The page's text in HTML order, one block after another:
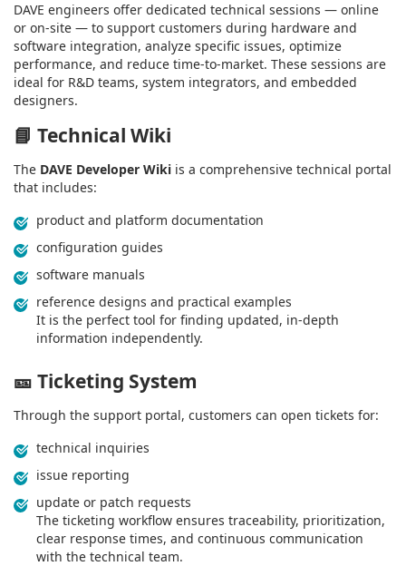
DAVE engineers offer dedicated technical sessions — online
or on-site — to support customers during hardware and
software integration, analyze specific issues, optimize
performance, and reduce time-to-market. These sessions are
ideal for R&D teams, system integrators, and embedded
designers.
📘 Technical Wiki
The DAVE Developer Wiki is a comprehensive technical portal
that includes:
product and platform documentation
configuration guides
software manuals
reference designs and practical examples
It is the perfect tool for finding updated, in‑depth
information independently.
🎫 Ticketing System
Through the support portal, customers can open tickets for:
technical inquiries
issue reporting
update or patch requests
The ticketing workflow ensures traceability, prioritization,
clear response times, and continuous communication
with the technical team.